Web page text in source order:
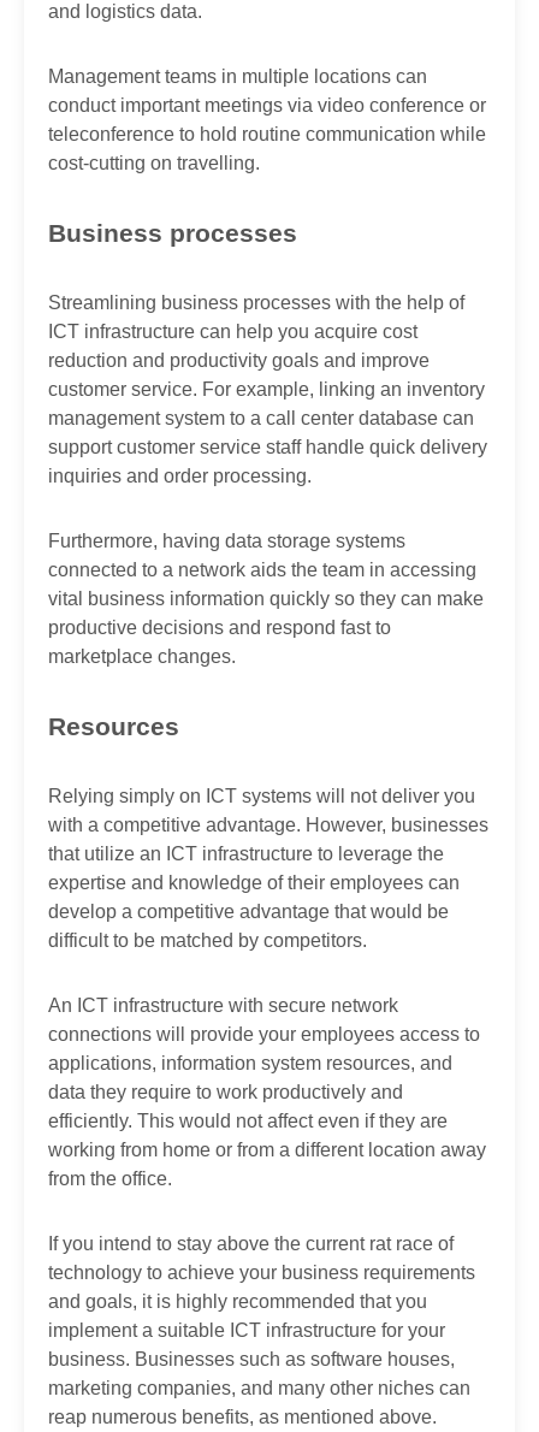
and logistics data.
Management teams in multiple locations can
conduct important meetings via video conference or
teleconference to hold routine communication while
cost-cutting on travelling.
Business processes
Streamlining business processes with the help of
ICT infrastructure can help you acquire cost
reduction and productivity goals and improve
customer service. For example, linking an inventory
management system to a call center database can
support customer service staff handle quick delivery
inquiries and order processing.
Furthermore, having data storage systems
connected to a network aids the team in accessing
vital business information quickly so they can make
productive decisions and respond fast to
marketplace changes.
Resources
Relying simply on ICT systems will not deliver you
with a competitive advantage. However, businesses
that utilize an ICT infrastructure to leverage the
expertise and knowledge of their employees can
develop a competitive advantage that would be
difficult to be matched by competitors.
An ICT infrastructure with secure network
connections will provide your employees access to
applications, information system resources, and
data they require to work productively and
efficiently. This would not affect even if they are
working from home or from a different location away
from the office.
If you intend to stay above the current rat race of
technology to achieve your business requirements
and goals, it is highly recommended that you
implement a suitable ICT infrastructure for your
business. Businesses such as software houses,
marketing companies, and many other niches can
reap numerous benefits, as mentioned above.